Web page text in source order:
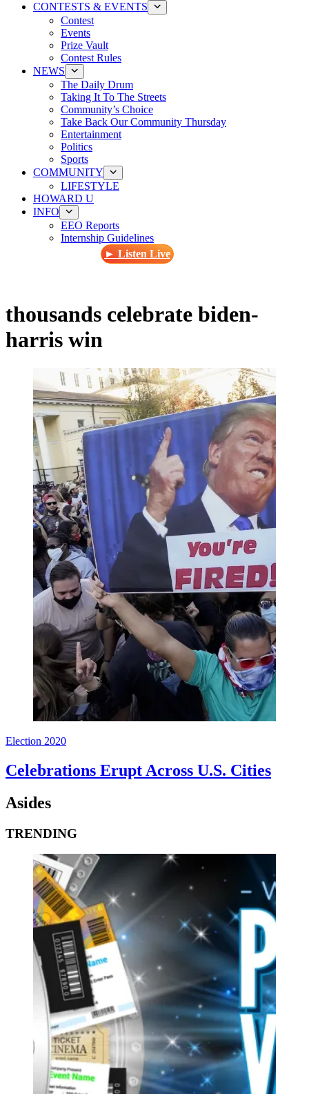
CONTESTS & EVENTS
Contest
Events
Prize Vault
Contest Rules
NEWS
The Daily Drum
Taking It To The Streets
Community’s Choice
Take Back Our Community Thursday
Entertainment
Politics
Sports
COMMUNITY
LIFESTYLE
HOWARD U
INFO
EEO Reports
Internship Guidelines
► Listen Live
thousands celebrate biden-
harris win
Election 2020
Celebrations Erupt Across U.S. Cities
Asides
TRENDING